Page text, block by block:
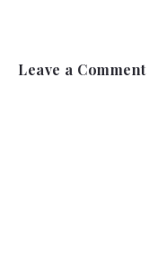
Leave a Comment